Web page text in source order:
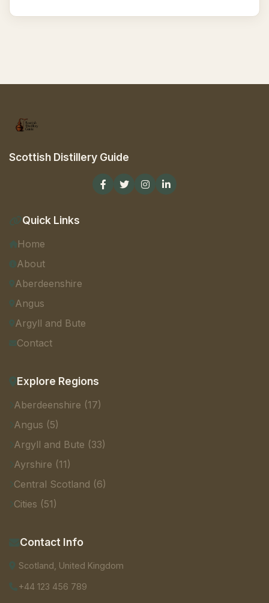
Scottish Distillery Guide
Quick Links
Home
About
Aberdeenshire
Angus
Argyll and Bute
Contact
Explore Regions
Aberdeenshire (17)
Angus (5)
Argyll and Bute (33)
Ayrshire (11)
Central Scotland (6)
Cities (51)
Contact Info
Scotland, United Kingdom
+44 123 456 789